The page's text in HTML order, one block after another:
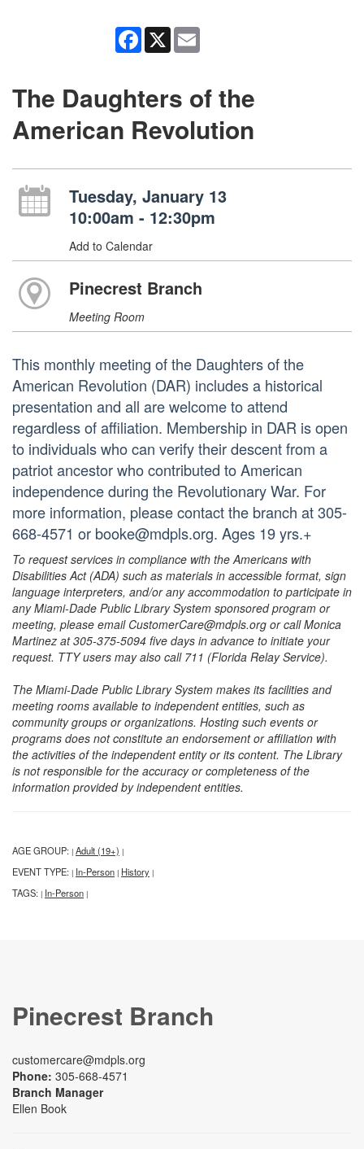
Facebook
X
The Daughters of the
American Revolution
Tuesday, January 13
10:00am - 12:30pm
Add to Calendar
Pinecrest Branch
Meeting Room
This monthly meeting of the Daughters of the
American Revolution (DAR) includes a historical
presentation and all are welcome to attend
regardless of affiliation. Membership in DAR is open
to individuals who can verify their descent from a
patriot ancestor who contributed to American
independence during the Revolutionary War. For
more information, please contact the branch at 305-
668-4571 or booke@mdpls.org. Ages 19 yrs.+
To request services in compliance with the Americans with
Disabilities Act (ADA) such as materials in accessible format, sign
language interpreters, and/or any accommodation to participate in
any Miami-Dade Public Library System sponsored program or
meeting, please email CustomerCare@mdpls.org or call Monica
Martinez at 305-375-5094 five days in advance to initiate your
request. TTY users may also call 711 (Florida Relay Service).
The Miami-Dade Public Library System makes its facilities and
meeting rooms available to independent entities, such as
community groups or organizations. Hosting such events or
programs does not constitute an endorsement or affiliation with
the activities of the independent entity or its content. The Library
is not responsible for the accuracy or completeness of the
information provided by independent entities.
AGE GROUP: | Adult (19+) |
EVENT TYPE: | In-Person | History |
TAGS: | In-Person |
Pinecrest Branch
customercare@mdpls.org
Phone: 305-668-4571
Branch Manager
Ellen Book